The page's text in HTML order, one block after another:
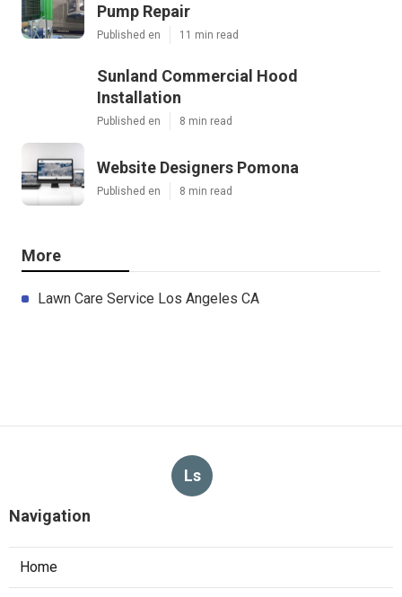
Pump Repair
Published en 11 min read
Sunland Commercial Hood
Installation
Published en 8 min read
Website Designers Pomona
Published en 8 min read
More
Lawn Care Service Los Angeles CA
Ls
Navigation
Home